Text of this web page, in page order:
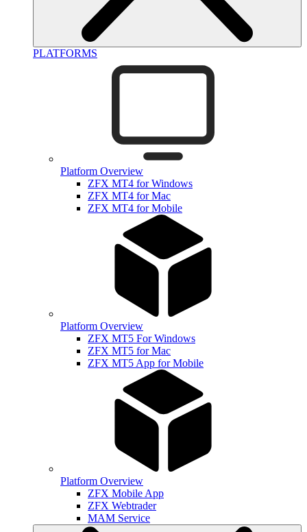
PLATFORMS
Platform Overview
ZFX MT4 for Windows
ZFX MT4 for Mac
ZFX MT4 for Mobile
Platform Overview
ZFX MT5 For Windows
ZFX MT5 for Mac
ZFX MT5 App for Mobile
Platform Overview
ZFX Mobile App
ZFX Webtrader
MAM Service